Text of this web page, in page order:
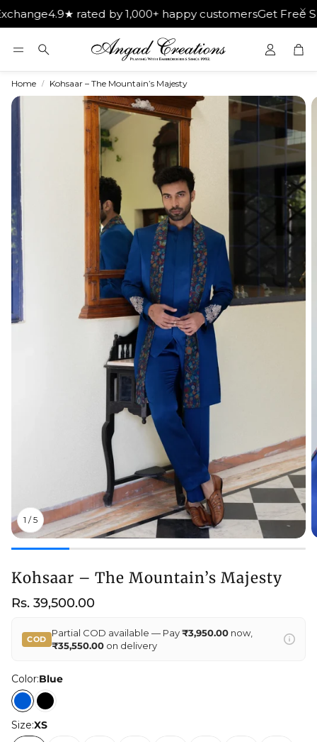
4.9★ rated by 1,000+ happy customersGet Free Shipping
Search
Home Kohsaar – The Mountain’s Majesty
1 /5
Kohsaar – The Mountain’s Majesty
Regular
Rs. 39,500.00
COD
Partial COD available — Pay₹3,950.00now,
₹35,550.00on delivery
Color:Blue
Size:XS